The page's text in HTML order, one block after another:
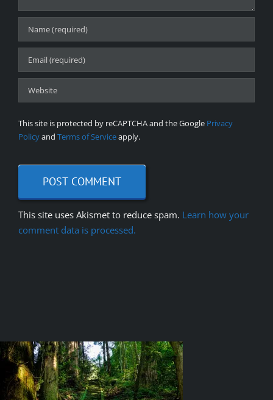
This site is protected by reCAPTCHA and the Google Privacy
Policyand Terms of Serviceapply.
This site uses Akismet to reduce spam. Learn how your
comment data is processed.